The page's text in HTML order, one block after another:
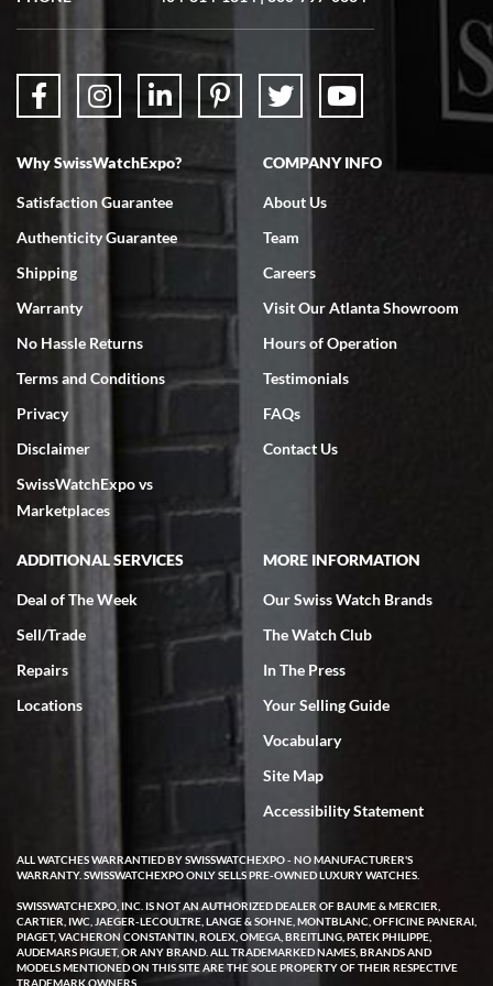
questions were answered. The watch came quickly and well
7/18/2026
Swiss Watch Expo is terrific to work with: responsive, great
7/18/2026
excellent - I received my Submariner as expected... your staff was
very helpful.
Rick Miller
7/18/2026
I've bought multiple watches from SWE, every time a great
experience. Most recently I bought a Patek Philippe I've been
wanting for 20 years. After wearing it a couple of days a mechanical
issue emerged. I contacted SWE. we did some remote diagnostics
and they asked me to ship the watch back to them for diagnosis and
repair if needed. That process and testing to validate only took a
few days and now the watch has been shipped back to me. Exquisite
customer service from start to finish, highly recommend SWE!
W T
Why SwissWatchExpo?
Satisfaction Guarantee
Authenticity Guarantee
Shipping
Warranty
No Hassle Returns
Terms and Conditions
Privacy
Disclaimer
SwissWatchExpo vs
Marketplaces
COMPANY INFO
About Us
Team
Careers
Visit Our Atlanta Showroom
Hours of Operation
Testimonials
FAQs
Contact Us
ADDITIONAL SERVICES
Deal of The Week
Sell/Trade
Repairs
Locations
MORE INFORMATION
Our Swiss Watch Brands
The Watch Club
In The Press
Your Selling Guide
Vocabulary
Site Map
Accessibility Statement
ALL WATCHES WARRANTIED BY SWISSWATCHEXPO - NO MANUFACTURER'S
WARRANTY. SWISSWATCHEXPO ONLY SELLS PRE-OWNED LUXURY WATCHES.
SWISSWATCHEXPO, INC. IS NOT AN AUTHORIZED DEALER OF BAUME & MERCIER,
CARTIER, IWC, JAEGER-LECOULTRE, LANGE & SOHNE, MONTBLANC, OFFICINE PANERAI,
PIAGET, VACHERON CONSTANTIN, ROLEX, OMEGA, BREITLING, PATEK PHILIPPE,
AUDEMARS PIGUET, OR ANY BRAND. ALL TRADEMARKED NAMES, BRANDS AND
MODELS MENTIONED ON THIS SITE ARE THE SOLE PROPERTY OF THEIR RESPECTIVE
TRADEMARK OWNERS.